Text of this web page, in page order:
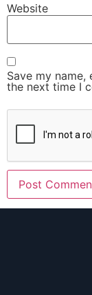
Website
Save my
the next time I